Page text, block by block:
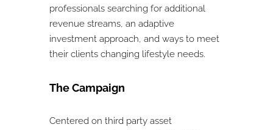
professionals searching for additional
revenue streams, an adaptive
investment approach, and ways to meet
their clients changing lifestyle needs.
The Campaign
Centered on third party asset